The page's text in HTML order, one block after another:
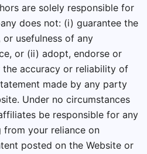
are solely responsible for
does not: (i) guarantee the
or usefulness of any
or (ii) adopt, endorse or
accuracy or reliability of
made by any party
Under no circumstances
be responsible for any
from your reliance on
posted on the Website or